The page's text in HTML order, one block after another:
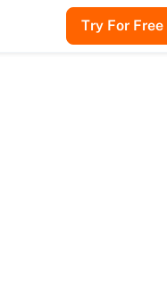
Try For Free